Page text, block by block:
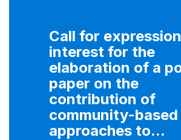
Call for
interest for the
elaboration of a
paper on the
contribution of
community-based
approaches to...